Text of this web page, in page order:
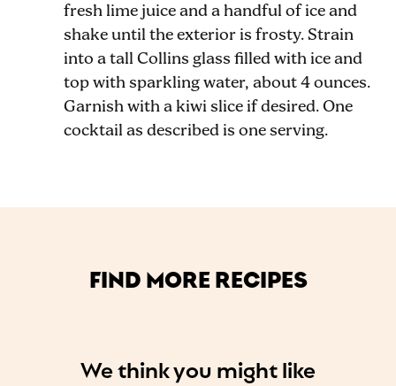
fresh lime juice and a handful of ice and
shake until the exterior is frosty. Strain
into a tall Collins glass filled with ice and
top with sparkling water, about 4 ounces.
Garnish with a kiwi slice if desired. One
cocktail as described is one serving.
FIND MORE RECIPES
We think you might like